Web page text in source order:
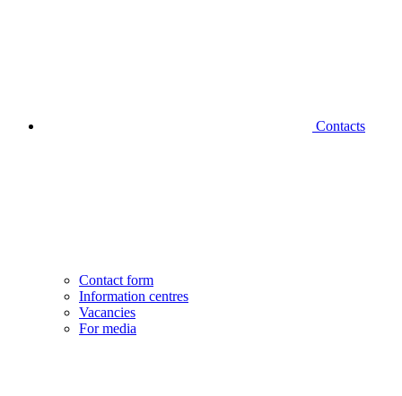
Contacts
Contact form
Information centres
Vacancies
For media